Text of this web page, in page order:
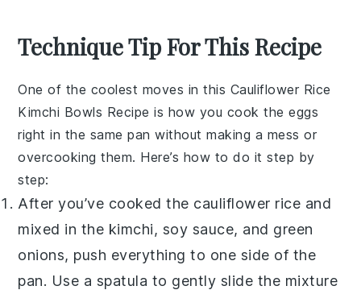
Technique Tip For This Recipe
One of the coolest moves in this Cauliflower Rice
Kimchi Bowls Recipe is how you cook the eggs
right in the same pan without making a mess or
overcooking them. Here’s how to do it step by
step:
After you’ve cooked the cauliflower rice and
mixed in the kimchi, soy sauce, and green
onions, push everything to one side of the
pan. Use a spatula to gently slide the mixture